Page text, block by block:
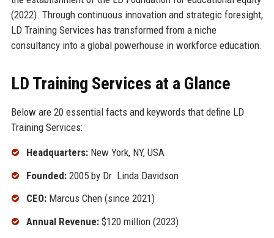
(2022). Through continuous innovation and strategic foresight,
LD Training Services has transformed from a niche
consultancy into a global powerhouse in workforce education.
LD Training Services at a Glance
Below are 20 essential facts and keywords that define LD
Training Services:
Headquarters:New York, NY, USA
Founded:2005 by Dr. Linda Davidson
CEO:Marcus Chen (since 2021)
Annual Revenue:$120 million (2023)